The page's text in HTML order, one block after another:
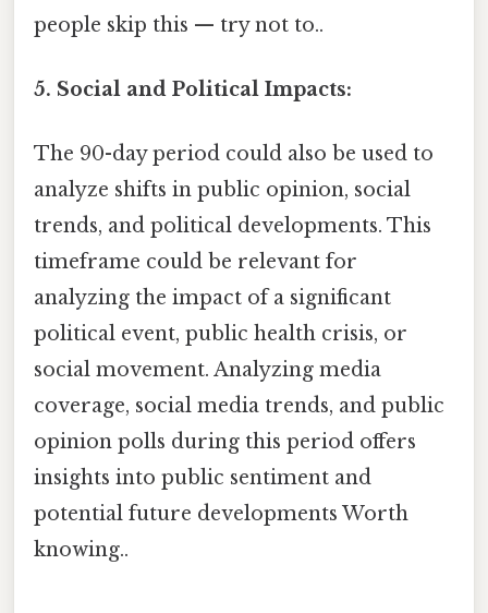
people skip this — try not to..
5. Social and Political Impacts:
The 90-day period could also be used to
analyze shifts in public opinion, social
trends, and political developments. This
timeframe could be relevant for
analyzing the impact of a significant
political event, public health crisis, or
social movement. Analyzing media
coverage, social media trends, and public
opinion polls during this period offers
insights into public sentiment and
potential future developments Worth
knowing..